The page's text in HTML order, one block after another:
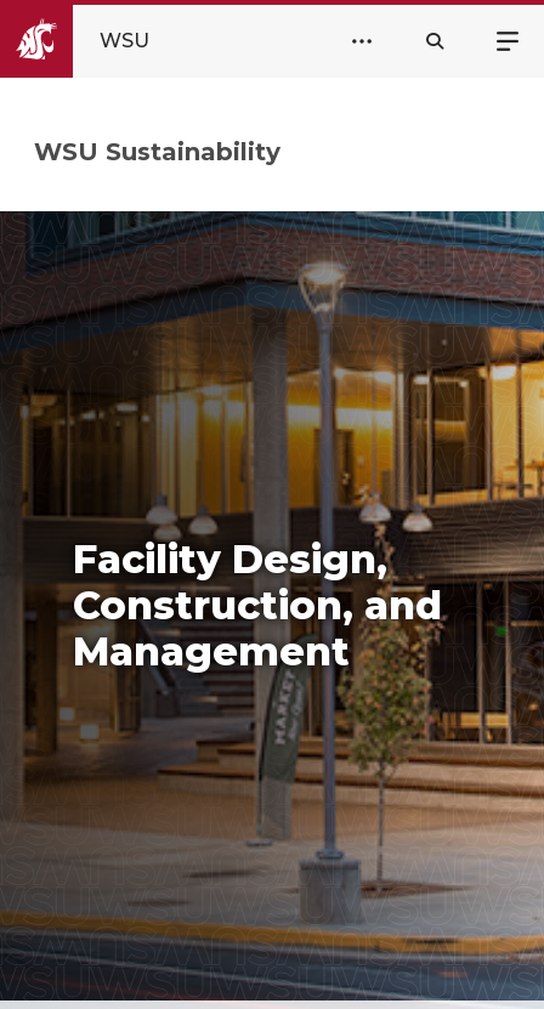
WSU
WSU Sustainability
Facility Design,
Construction, and
Management